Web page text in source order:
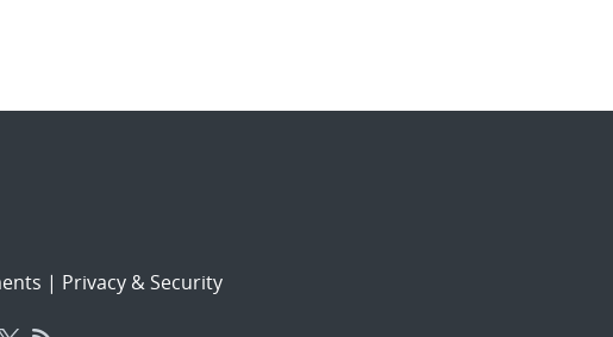
| Privacy & Security